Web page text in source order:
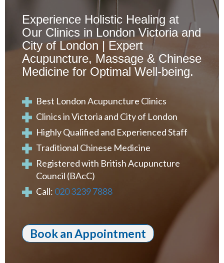
Experience Holistic Healing at
Our Clinics in London Victoria and
City of London | Expert
Acupuncture, Massage & Chinese
Medicine for Optimal Well-being.
Best London Acupuncture Clinics
Clinics in Victoria and City of London
Highly Qualified and Experienced Staff
Traditional Chinese Medicine
Registered with British Acupuncture
Council (BAcC)
Call: 020 3239 7888
Book an Appointment